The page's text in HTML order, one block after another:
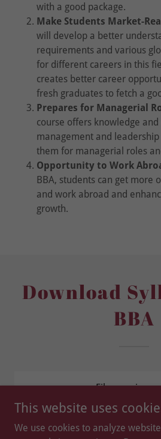
with a good package.
Make Students Market-
will develop a better
requirements and various
for different careers in this
creates better career
fresh graduates to fetch a
Prepares for Managerial
course offers knowledge
management and
them for managerial roles
Opportunity to Work
BBA, students can get more
and work abroad and
growth.
Download
BBA
Files coming
This website uses
We use cookies to analyze